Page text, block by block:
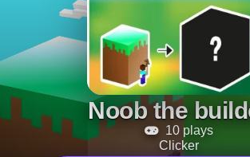
Noob the
10 plays
Clicker